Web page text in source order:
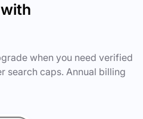
when you need verified
search caps. Annual billing